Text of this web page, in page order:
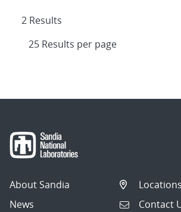
2 Results
About Sandia
News
Contact